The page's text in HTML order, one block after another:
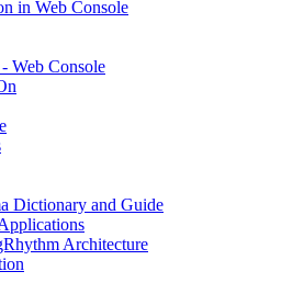
in Web Console
Web Console
Dictionary and Guide
Architecture